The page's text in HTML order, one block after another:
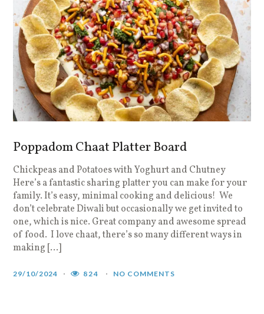
Poppadom Chaat Platter Board
Chickpeas and Potatoes with Yoghurt and Chutney
Here’s a fantastic sharing platter you can make for your
family. It’s easy, minimal cooking and delicious! We
don’t celebrate Diwali but occasionally we get invited to
one, which is nice. Great company and awesome spread
of food. I love chaat, there’s so many different ways in
making […]
29/10/2024 824 NO COMMENTS